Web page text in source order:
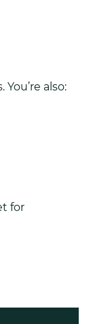
also:
for